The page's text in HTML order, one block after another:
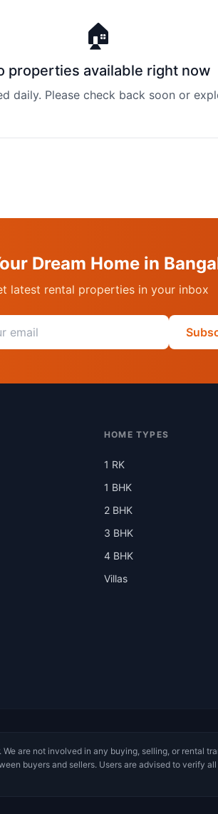
🏠
properties available right now
daily. Please check back soon or
Dream Home in
latest rental properties in your inbox
HOME TYPES
1 RK
1 BHK
2 BHK
3 BHK
4 BHK
Villas
are not involved in any buying, selling, or rental
buyers and sellers. Users are advised to verify